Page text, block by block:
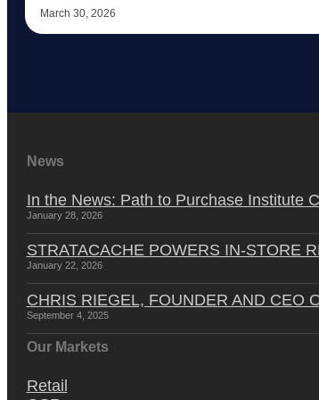
March 30, 2026
News
In the News: Path to Purchase Institute
January 28, 2026
STRATACACHE POWERS IN-STORE
January 22, 2026
CHRIS RIEGEL, FOUNDER AND CEO
September 4, 2025
Our Markets
Retail